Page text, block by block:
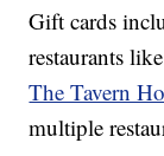
Gift cards
restaurants
The Tavern
multiple